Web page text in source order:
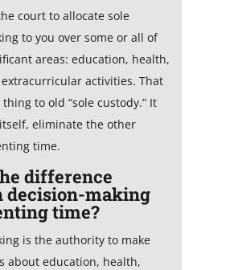
court to allocate sole
to you over some or all of
areas: education, health,
activities. That
to old “sole custody.” It
eliminate the other
time.
difference
decision-making
time?
is the authority to make
about education, health,